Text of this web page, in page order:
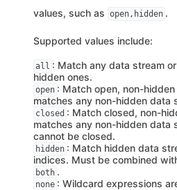
values, such as open,hidden .
Supported values include:
all : Match any data stream
hidden ones.
open : Match open, non-
matches any non-hidden data
closed : Match closed, non-
matches any non-hidden data
cannot be closed.
hidden : Match hidden data
indices. Must be combined
both .
none : Wildcard expressions